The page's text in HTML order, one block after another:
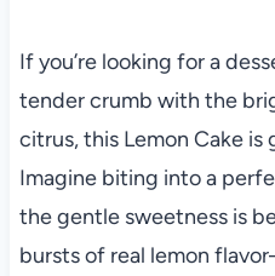
If you’re looking for a
tender crumb with the
citrus, this Lemon Cake is
Imagine biting into a
the gentle sweetness is
bursts of real lemon